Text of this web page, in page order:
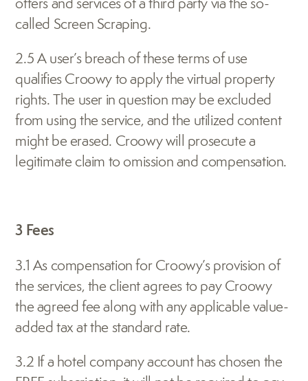
called Screen Scraping.
2.5 A user’s breach of these terms of use
qualifies Croowy to apply the virtual property
rights. The user in question may be excluded
from using the service, and the utilized content
might be erased. Croowy will prosecute a
legitimate claim to omission and compensation.
3 Fees
3.1 As compensation for Croowy’s provision of
the services, the client agrees to pay Croowy
the agreed fee along with any applicable value-
added tax at the standard rate.
3.2 If a hotel company account has chosen the